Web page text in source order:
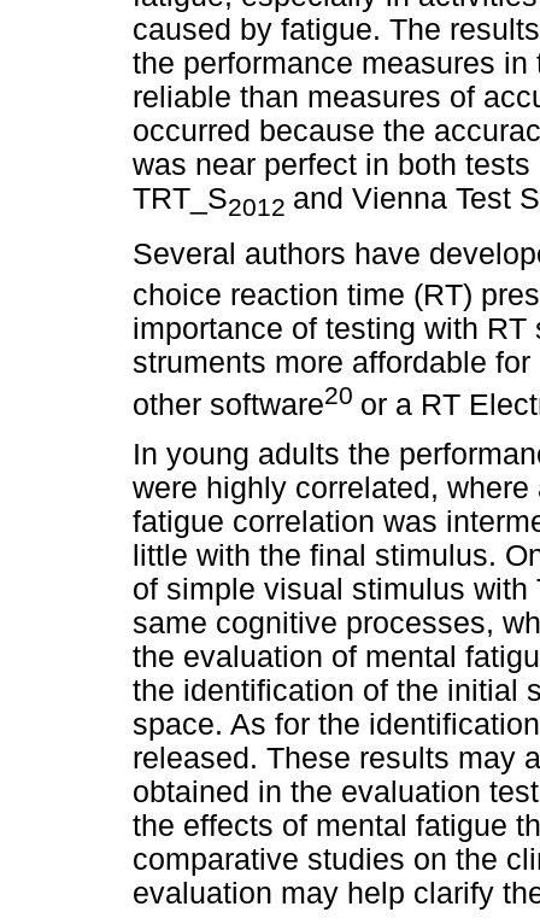
caused by fatigue. The
the performance measures
reliable than measures of
occurred because the
was near perfect in both
TRT_S2012 and Vienna Test
Several authors have
choice reaction time (RT)
importance of testing with
struments more affordable
other software20 or a RT
In young adults the
were highly correlated,
fatigue correlation was
little with the final stimulus.
of simple visual stimulus
same cognitive processes,
the evaluation of mental
the identification of the initial
space. As for the
released. These results may
obtained in the evaluation
the effects of mental fatigue
comparative studies on the
evaluation may help clarify